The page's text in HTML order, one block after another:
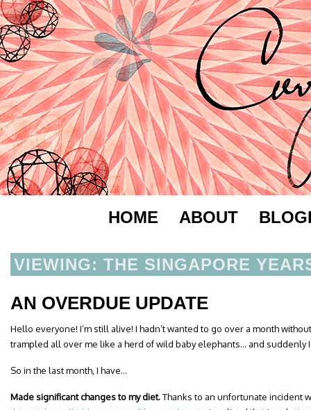
HOME ABOUT
VIEWING: THE SINGAPORE
AN OVERDUE UPDATE
Hello everyone! I’m still alive! I hadn’t wanted to go over a month
trampled all over me like a herd of wild baby elephants… and suddenly
So in the last month, I have…
Made significant changes to my diet.Thanks to an unfortunate incident